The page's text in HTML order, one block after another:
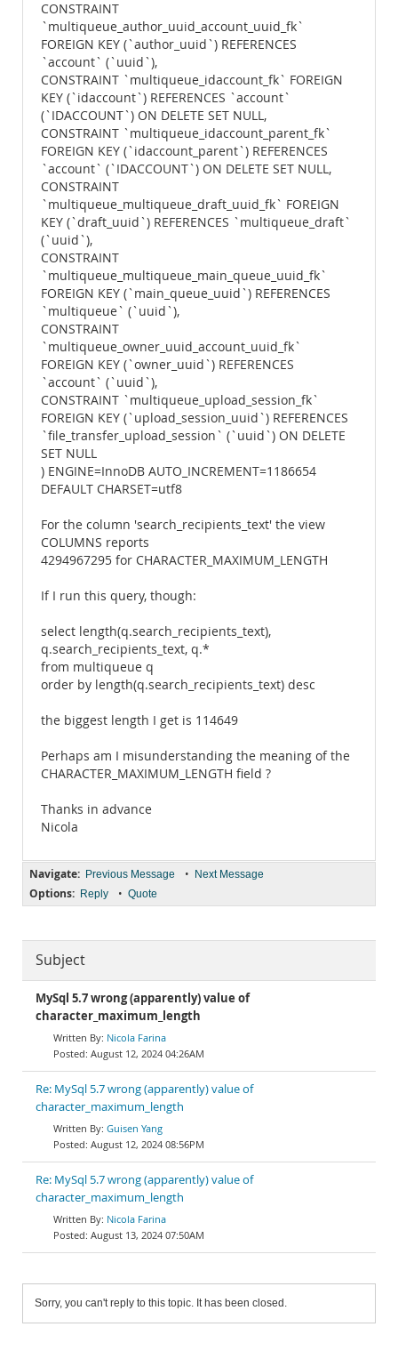
CONSTRAINT
`multiqueue_author_uuid_account_uuid_fk`
FOREIGN KEY (`author_uuid`) REFERENCES
`account` (`uuid`),
CONSTRAINT `multiqueue_idaccount_fk` FOREIGN
KEY (`idaccount`) REFERENCES `account`
(`IDACCOUNT`) ON DELETE SET NULL,
CONSTRAINT `multiqueue_idaccount_parent_fk`
FOREIGN KEY (`idaccount_parent`) REFERENCES
`account` (`IDACCOUNT`) ON DELETE SET NULL,
CONSTRAINT
`multiqueue_multiqueue_draft_uuid_fk` FOREIGN
KEY (`draft_uuid`) REFERENCES `multiqueue_draft`
(`uuid`),
CONSTRAINT
`multiqueue_multiqueue_main_queue_uuid_fk`
FOREIGN KEY (`main_queue_uuid`) REFERENCES
`multiqueue` (`uuid`),
CONSTRAINT
`multiqueue_owner_uuid_account_uuid_fk`
FOREIGN KEY (`owner_uuid`) REFERENCES
`account` (`uuid`),
CONSTRAINT `multiqueue_upload_session_fk`
FOREIGN KEY (`upload_session_uuid`) REFERENCES
`file_transfer_upload_session` (`uuid`) ON DELETE
SET NULL
) ENGINE=InnoDB AUTO_INCREMENT=1186654
DEFAULT CHARSET=utf8
For the column 'search_recipients_text' the view
COLUMNS reports
4294967295 for CHARACTER_MAXIMUM_LENGTH
If I run this query, though:
select length(q.search_recipients_text),
q.search_recipients_text, q.*
from multiqueue q
order by length(q.search_recipients_text) desc
the biggest length I get is 114649
Perhaps am I misunderstanding the meaning of the
CHARACTER_MAXIMUM_LENGTH field ?
Thanks in advance
Nicola
Navigate: Previous Message • Next Message
Options: Reply • Quote
Subject
MySql 5.7 wrong (apparently) value of
character_maximum_length
Nicola Farina
August 12, 2024 04:26AM
Re: MySql 5.7 wrong (apparently) value of
character_maximum_length
Guisen Yang
August 12, 2024 08:56PM
Re: MySql 5.7 wrong (apparently) value of
character_maximum_length
Nicola Farina
August 13, 2024 07:50AM
Sorry, you can't reply to this topic. It has been closed.